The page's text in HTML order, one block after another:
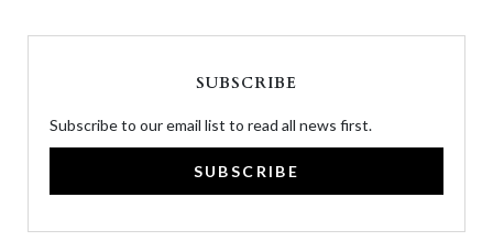
SUBSCRIBE
Subscribe to our email list to read all news first.
SUBSCRIBE